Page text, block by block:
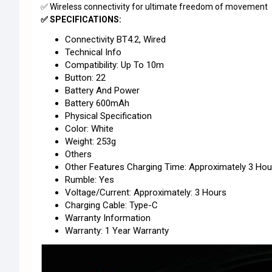
✅ Wireless connectivity for ultimate freedom of movement
✅ SPECIFICATIONS:
Connectivity BT4.2, Wired
Technical Info
Compatibility: Up To 10m
Button: 22
Battery And Power
Battery 600mAh
Physical Specification
Color: White
Weight: 253g
Others
Other Features Charging Time: Approximately 3
Rumble: Yes
Voltage/Current: Approximately: 3 Hours
Charging Cable: Type-C
Warranty Information
Warranty: 1 Year Warranty